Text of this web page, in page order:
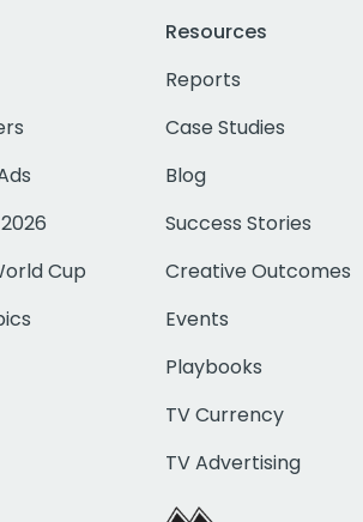
Cup
Resources
Reports
Case Studies
Blog
Success Stories
Creative Outcomes
Events
Playbooks
TV Currency
TV Advertising